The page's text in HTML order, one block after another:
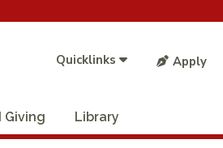
Quicklinks Apply
Giving Library